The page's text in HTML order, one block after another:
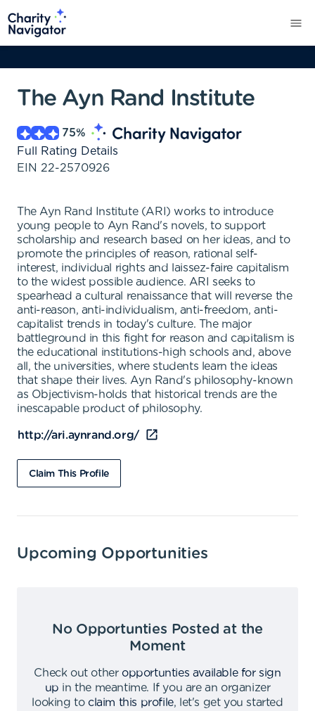
The Ayn Rand Institute
75%
Full Rating Details
EIN 22-2570926
The Ayn Rand Institute (ARI) works to introduce
young people to Ayn Rand's novels, to support
scholarship and research based on her ideas, and to
promote the principles of reason, rational self-
interest, individual rights and laissez-faire capitalism
to the widest possible audience. ARI seeks to
spearhead a cultural renaissance that will reverse the
anti-reason, anti-individualism, anti-freedom, anti-
capitalist trends in today's culture. The major
battleground in this fight for reason and capitalism is
the educational institutions-high schools and, above
all, the universities, where students learn the ideas
that shape their lives. Ayn Rand's philosophy-known
as Objectivism-holds that historical trends are the
inescapable product of philosophy.
http://ari.aynrand.org/
Claim This Profile
Upcoming Opportunities
No Opportunties Posted at the
Moment
Check out other opportunties available for sign
up in the meantime.
If you are an organizer
looking to claim this profile,
let's get you started